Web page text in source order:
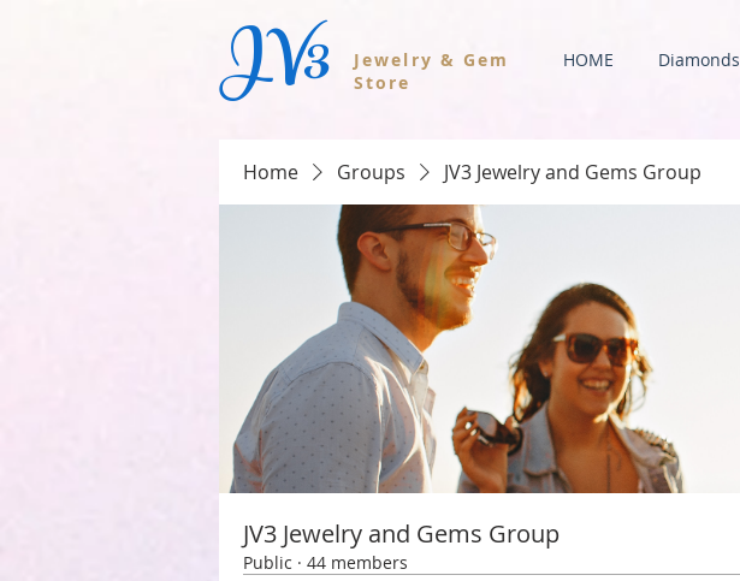
Jewelry & Gem
Store
JV3 HOME Diamonds
Home Groups JV3 Jewelry and Gems Group
JV3 Jewelry and Gems Group
Public · 44 members